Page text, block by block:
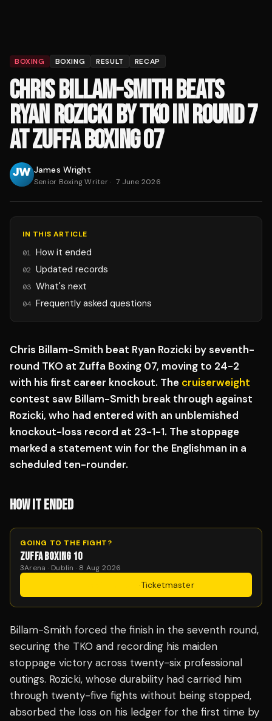
BOXING BOXING RESULT RECAP
CHRIS BILLAM-SMITH BEATS
RYAN ROZICKI BY TKO IN ROUND 7
AT ZUFFA BOXING 07
James Wright
Senior Boxing Writer· 7 June 2026
IN THIS ARTICLE
01 How it ended
02 Updated records
03 What's next
04 Frequently asked questions
Chris Billam-Smith beat Ryan Rozicki by seventh-
round TKO at Zuffa Boxing 07, moving to 24-2
with his first career knockout. The cruiserweight
contest saw Billam-Smith break through against
Rozicki, who had entered with an unblemished
knockout-loss record at 23-1-1. The stoppage
marked a statement win for the Englishman in a
scheduled ten-rounder.
HOW IT ENDED
GOING TO THE FIGHT?
ZUFFA BOXING 10
3Arena · Dublin · 8 Aug 2026
·Ticketmaster
Billam-Smith forced the finish in the seventh round,
securing the TKO and recording his maiden
stoppage victory across twenty-six professional
outings. Rozicki, whose durability had carried him
through twenty-five fights without being stopped,
absorbed the loss on his ledger for the first time by